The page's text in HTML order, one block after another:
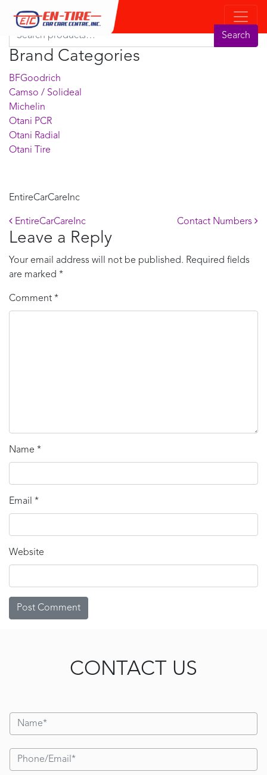
Product Search
Search for: Search
Brand Categories
BFGoodrich
Camso / Solideal
Michelin
Otani PCR
Otani Radial
Otani Tire
EntireCarCareInc
Post navigation
EntireCarCareInc Contact Numbers
Leave a Reply
Your email address will not be published. Required fields
are marked *
Comment *
Name *
Email *
Website
CONTACT US